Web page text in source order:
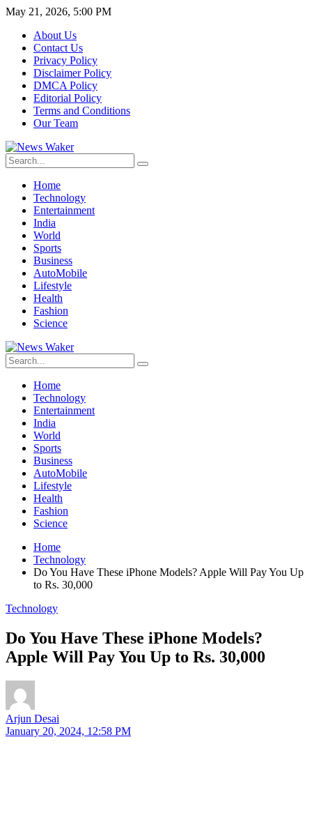
May 21, 2026, 5:00 PM
About Us
Contact Us
Privacy Policy
Disclaimer Policy
DMCA Policy
Editorial Policy
Terms and Conditions
Our Team
Home
Technology
Entertainment
India
World
Sports
Business
AutoMobile
Lifestyle
Health
Fashion
Science
Home
Technology
Entertainment
India
World
Sports
Business
AutoMobile
Lifestyle
Health
Fashion
Science
Home
Technology
Do You Have These iPhone Models? Apple Will Pay You Up
to Rs. 30,000
Technology
Do You Have These iPhone Models?
Apple Will Pay You Up to Rs. 30,000
Arjun Desai
January 20, 2024, 12:58 PM